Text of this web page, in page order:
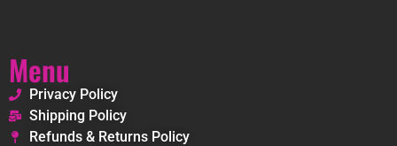
Menu
Privacy Policy
Shipping Policy
Refunds & Returns Policy